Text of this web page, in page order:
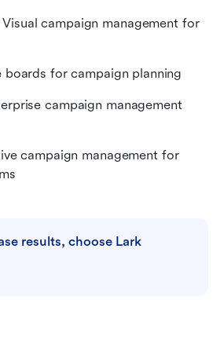
campaign management for
boards for campaign planning
campaign management
campaign management for
results, choose Lark